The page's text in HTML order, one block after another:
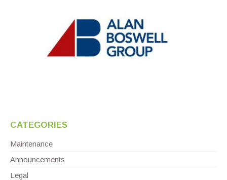
CATEGORIES
Maintenance
Announcements
Legal